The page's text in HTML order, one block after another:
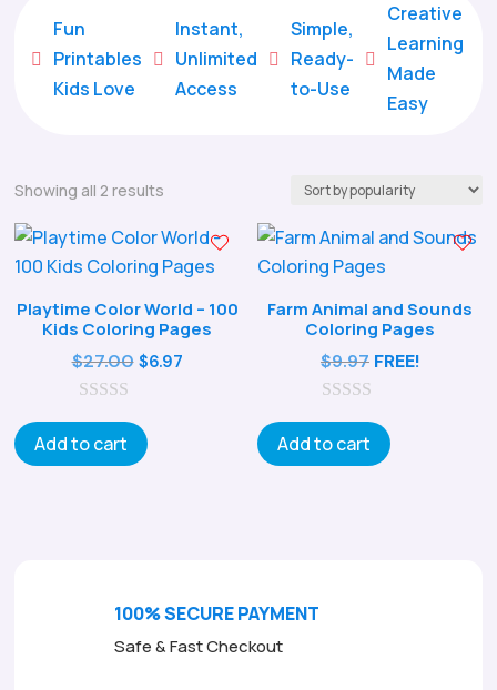

Fun
Printables
Kids Love

Instant,
Unlimited
Access

Simple,
Ready-
to-Use

Creative
Learning
Made
Easy
Showing all 2 results
popularity
Playtime Color World – 100
Kids Coloring Pages
$27.00 Original
$27.00.
$6.97Current
u
t
Add to cart
Farm Animal and Sounds
Coloring Pages
$9.97 FREE!
u
t
Add to cart
100% SECURE PAYMENT
Safe & Fast Checkout